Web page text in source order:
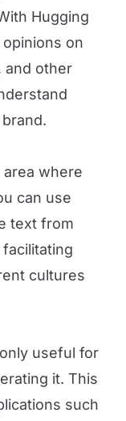
Hugging
on
and other
where
can use
text from
cultures
useful for
it. This
such